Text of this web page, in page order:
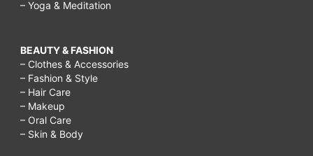
– Yoga & Meditation
BEAUTY & FASHION
– Clothes & Accessories
– Fashion & Style
– Hair Care
– Makeup
– Oral Care
– Skin & Body